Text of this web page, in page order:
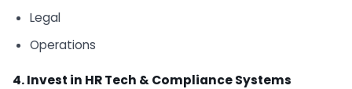
Legal
Operations
4. Invest in HR Tech & Compliance Systems